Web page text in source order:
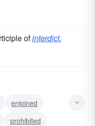
ofinterdict.
enjoined
prohibited